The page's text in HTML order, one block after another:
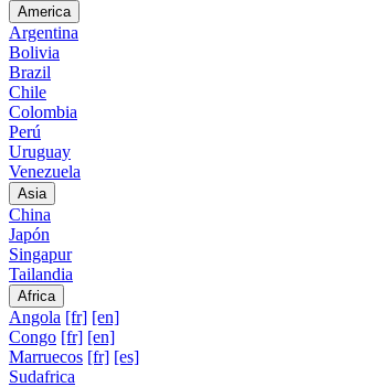
America
Argentina
Bolivia
Brazil
Chile
Colombia
Perú
Uruguay
Venezuela
Asia
China
Japón
Singapur
Tailandia
Africa
Angola [fr] [en]
Congo [fr] [en]
Marruecos [fr] [es]
Sudafrica